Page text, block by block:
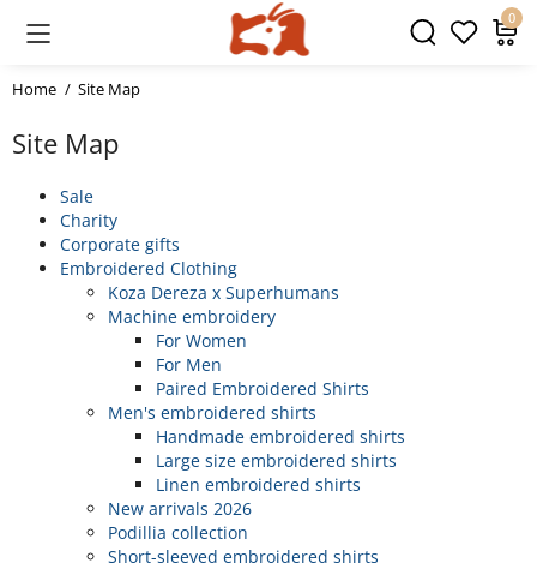
0
Home Site Map
Site Map
Sale
Charity
Corporate gifts
Embroidered Clothing
Koza Dereza x Superhumans
Machine embroidery
For Women
For Men
Paired Embroidered Shirts
Men's embroidered shirts
Handmade embroidered shirts
Large size embroidered shirts
Linen embroidered shirts
New arrivals 2026
Podillia collection
Short-sleeved embroidered shirts